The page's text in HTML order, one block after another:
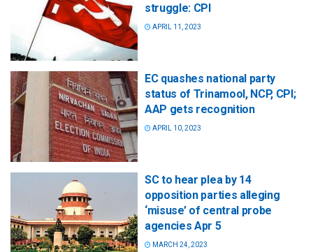
struggle: CPI
APRIL 11, 2023
EC quashes national party
status of Trinamool, NCP, CPI;
AAP gets recognition
APRIL 10, 2023
SC to hear plea by 14
opposition parties alleging
‘misuse’ of central probe
agencies Apr 5
MARCH 24, 2023